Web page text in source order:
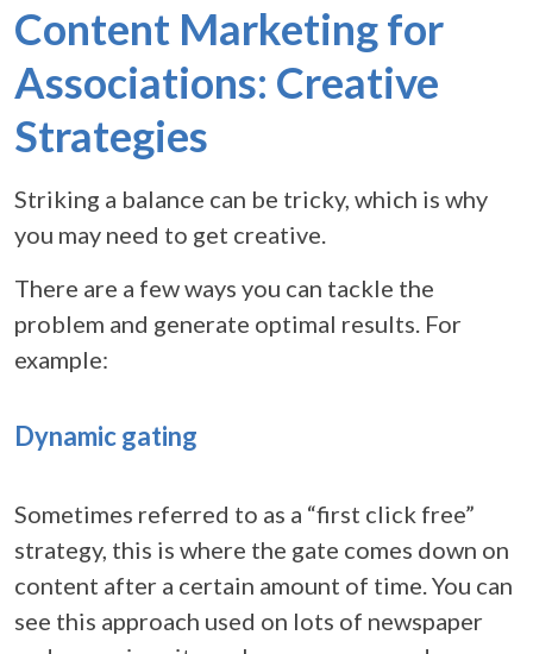
Content Marketing for
Associations: Creative
Strategies
Striking a balance can be tricky, which is why
you may need to get creative.
There are a few ways you can tackle the
problem and generate optimal results. For
example:
Dynamic gating
Sometimes referred to as a “first click free”
strategy, this is where the gate comes down on
content after a certain amount of time. You can
see this approach used on lots of newspaper